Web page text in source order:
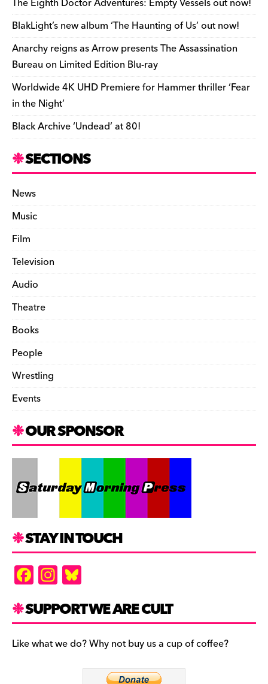
o
k
k dl
y
BlakLight’s new album ‘The Haunting of Us’ out now!
Anarchy reigns as Arrow presents The Assassination
Bureau on Limited Edition Blu-ray
Worldwide 4K UHD Premiere for Hammer thriller ‘Fear
in the Night’
Black Archive ‘Undead’ at 80!
SECTIONS
News
Music
Film
Television
Audio
Theatre
Books
People
Wrestling
Events
OUR SPONSOR
STAY IN TOUCH
F
a
c
e
b
In
st
a
gr
a
es
k
y
SUPPORT WE ARE CULT
Like what we do? Why not buy us a cup of coffee?